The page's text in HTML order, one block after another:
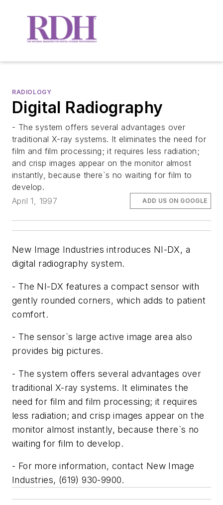
RADIOLOGY
Digital Radiography
- The system offers several advantages over
traditional X-ray systems. It eliminates the need for
film and film processing; it requires less radiation;
and crisp images appear on the monitor almost
instantly, because there`s no waiting for film to
develop.
April 1, 1997
ADD US ON GOOGLE
New Image Industries introduces NI-DX, a
digital radiography system.
- The NI-DX features a compact sensor with
gently rounded corners, which adds to patient
comfort.
- The sensor`s large active image area also
provides big pictures.
- The system offers several advantages over
traditional X-ray systems. It eliminates the
need for film and film processing; it requires
less radiation; and crisp images appear on the
monitor almost instantly, because there`s no
waiting for film to develop.
- For more information, contact New Image
Industries, (619) 930-9900.